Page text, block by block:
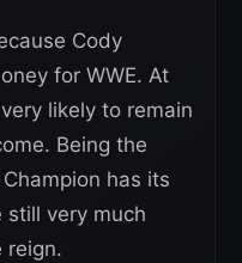
Cody
for WWE. At
likely to remain
Being the
has its
still very much
reign.